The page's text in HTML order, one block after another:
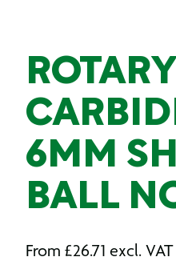
ROTARY
6MM
BALL
From £26.71 excl. VAT